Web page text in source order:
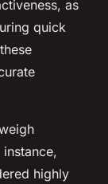
as
quick
highly